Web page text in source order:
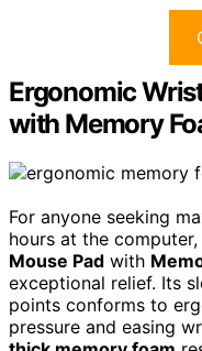
Ergonomic
with Memory
For anyone seeking
hours at the
Mouse Pad with
exceptional relief. Its
points conforms to
pressure and easing